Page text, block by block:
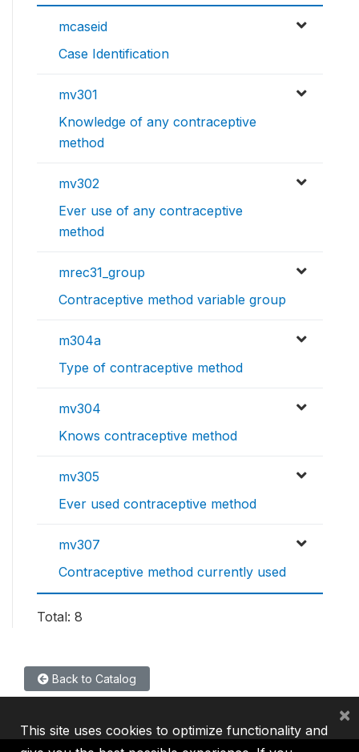
mcaseid
Case Identification
mv301
Knowledge of any contraceptive
method
mv302
Ever use of any contraceptive
method
mrec31_group
Contraceptive method variable group
m304a
Type of contraceptive method
mv304
Knows contraceptive method
mv305
Ever used contraceptive method
mv307
Contraceptive method currently used
Total: 8
Back to Catalog
This site uses cookies to optimize functionality and
×